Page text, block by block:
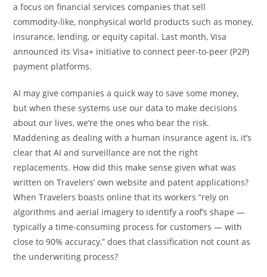
a focus on financial services companies that sell
commodity-like, nonphysical world products such as money,
insurance, lending, or equity capital. Last month, Visa
announced its Visa+ initiative to connect peer-to-peer (P2P)
payment platforms.
AI may give companies a quick way to save some money,
but when these systems use our data to make decisions
about our lives, we’re the ones who bear the risk.
Maddening as dealing with a human insurance agent is, it’s
clear that AI and surveillance are not the right
replacements. How did this make sense given what was
written on Travelers’ own website and patent applications?
When Travelers boasts online that its workers “rely on
algorithms and aerial imagery to identify a roof’s shape —
typically a time-consuming process for customers — with
close to 90% accuracy,” does that classification not count as
the underwriting process?